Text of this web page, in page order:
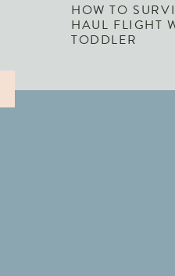
HOW TO
HAUL FLIGHT
TODDLER